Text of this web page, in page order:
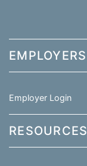
EMPLOYERS
Employer Login
RESOURCES